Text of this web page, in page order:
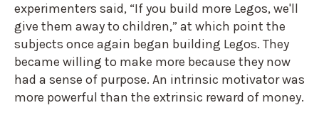
experimenters said, “If you build more Legos, we'll
give them away to children,” at which point the
subjects once again began building Legos. They
became willing to make more because they now
had a sense of purpose. An intrinsic motivator was
more powerful than the extrinsic reward of money.